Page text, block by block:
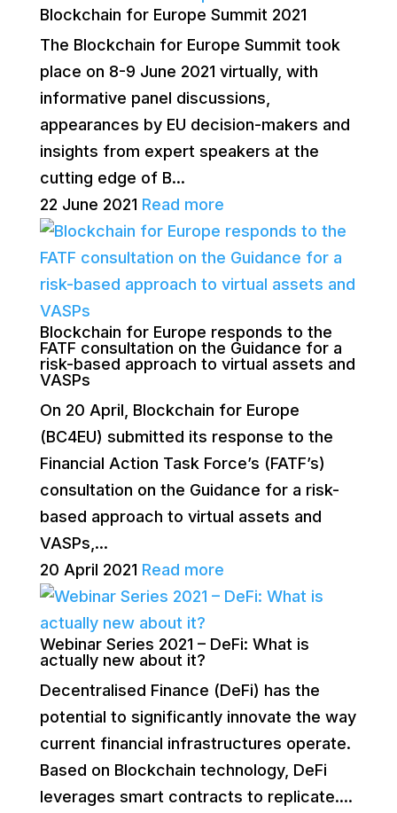
Blockchain for Europe Summit 2021
The Blockchain for Europe Summit took
place on 8-9 June 2021 virtually, with
informative panel discussions,
appearances by EU decision-makers and
insights from expert speakers at the
cutting edge of B...
22 June 2021 Read more
Blockchain for Europe responds to the
FATF consultation on the Guidance for a
risk-based approach to virtual assets and
VASPs
On 20 April, Blockchain for Europe
(BC4EU) submitted its response to the
Financial Action Task Force’s (FATF’s)
consultation on the Guidance for a risk-
based approach to virtual assets and
VASPs,...
20 April 2021 Read more
Webinar Series 2021 – DeFi: What is
actually new about it?
Decentralised Finance (DeFi) has the
potential to significantly innovate the way
current financial infrastructures operate.
Based on Blockchain technology, DeFi
leverages smart contracts to replicate....